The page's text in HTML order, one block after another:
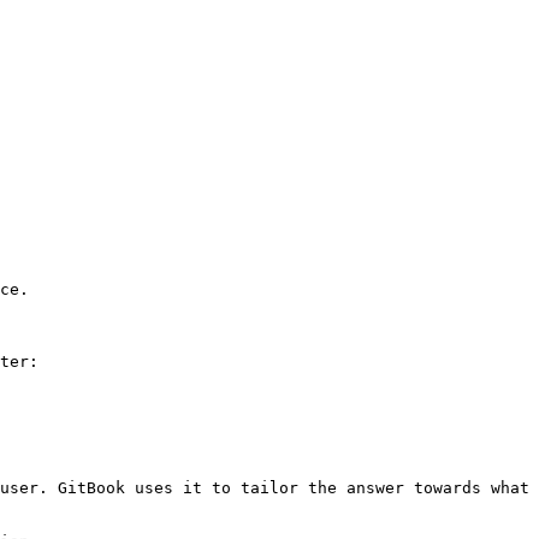
GitBook uses it to tailor the answer towards what